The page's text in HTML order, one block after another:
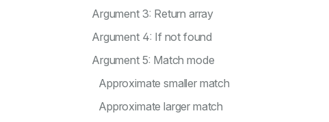
Argument 3: Return array
Argument 4: If not found
Argument 5: Match mode
Approximate smaller match
Approximate larger match